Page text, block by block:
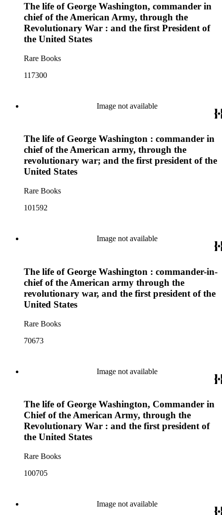
The life of George Washington, commander in
chief of the American Army, through the
Revolutionary War : and the first President of
the United States
Rare Books
117300
Image not available
The life of George Washington : commander in
chief of the American army, through the
revolutionary war; and the first president of the
United States
Rare Books
101592
Image not available
The life of George Washington : commander-in-
chief of the American army through the
revolutionary war, and the first president of the
United States
Rare Books
70673
Image not available
The life of George Washington, Commander in
Chief of the American Army, through the
Revolutionary War : and the first president of
the United States
Rare Books
100705
Image not available